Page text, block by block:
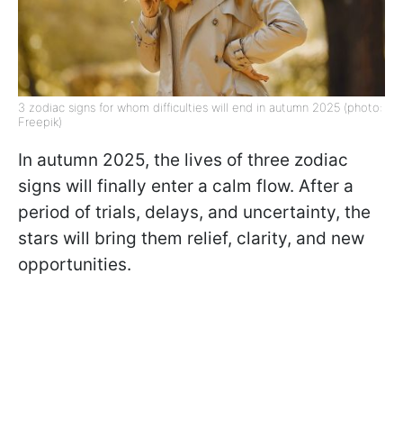
3 zodiac signs for whom difficulties will end in autumn 2025 (photo:
Freepik)
In autumn 2025, the lives of three zodiac
signs will finally enter a calm flow. After a
period of trials, delays, and uncertainty, the
stars will bring them relief, clarity, and new
opportunities.